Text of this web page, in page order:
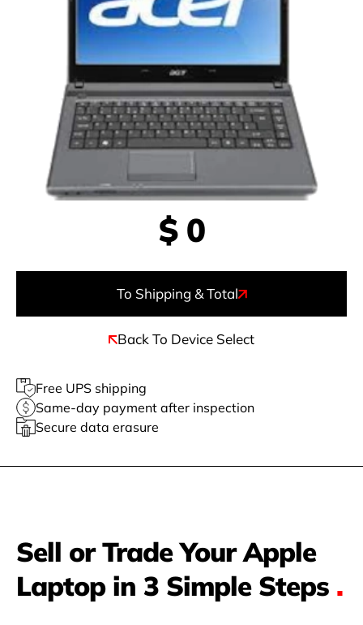
$ 0
To Shipping & Total
Back To Device Select
Free UPS shipping
Same-day payment after inspection
Secure data erasure
Sell or Trade Your Apple
Laptop in 3 Simple Steps .